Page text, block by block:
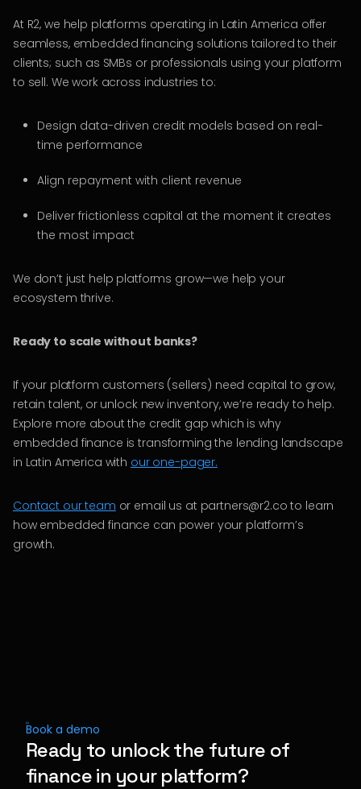
At R2, we help platforms operating in Latin America offer
seamless, embedded financing solutions tailored to their
clients; such as SMBs or professionals using your platform
to sell. We work across industries to:
Design data-driven credit models based on real-
time performance
Align repayment with client revenue
Deliver frictionless capital at the moment it creates
the most impact
We don’t just help platforms grow—we help your
ecosystem thrive.
Ready to scale without banks?
If your platform customers (sellers) need capital to grow,
retain talent, or unlock new inventory, we’re ready to help.
Explore more about the credit gap which is why
embedded finance is transforming the lending landscape
in Latin America with our one-pager.
Contact our team or email us at partners@r2.co to learn
how embedded finance can power your platform’s
growth.
Book a demo
Ready to unlock the future of
finance in your platform?